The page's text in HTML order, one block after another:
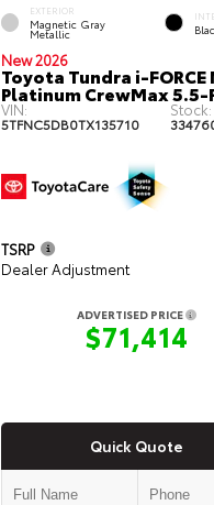
EXTERIOR
Magnetic Gray
Metallic
New 2026
Toyota Tundra i-FORCE
Platinum CrewMax 5.5-
VIN:
5TFNC5DB0TX135710
Stock:
TSRP
Dealer Adjustment
ADVERTISED PRICE
$71,414
Quick Quote